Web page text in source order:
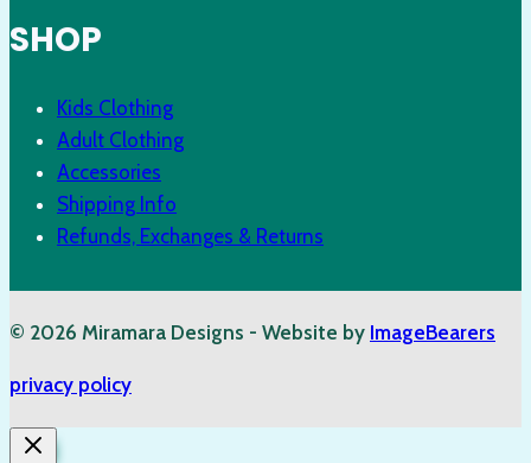
SHOP
Kids Clothing
Adult Clothing
Accessories
Shipping Info
Refunds, Exchanges & Returns
© 2026 Miramara Designs - Website by ImageBearers
privacy policy